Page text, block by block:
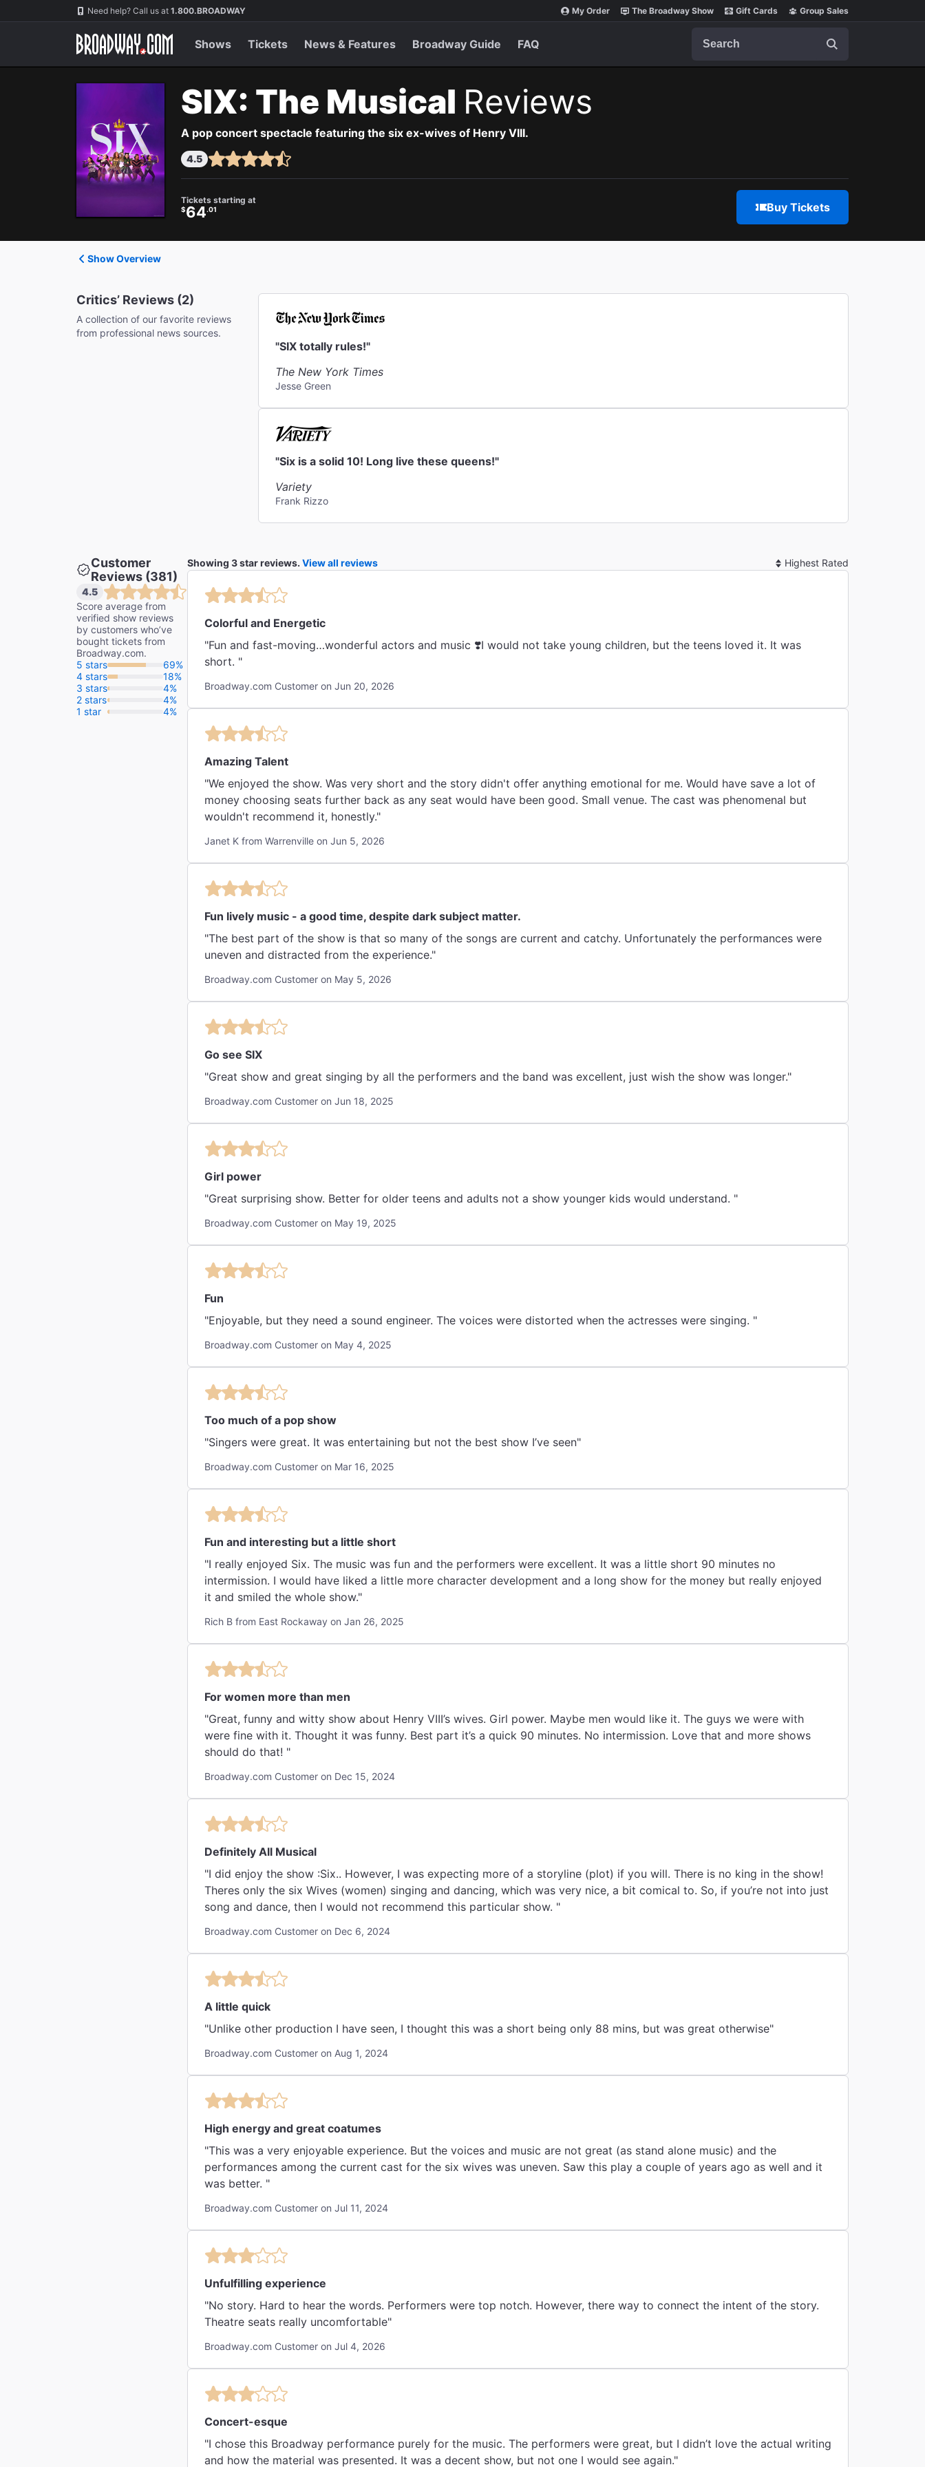
Navigation Need help? Call us at 1.800.BROADWAY My Order The Broadway Show Gift Cards Group Sales
Shows Tickets News & Features Broadway Guide FAQ
SIX: The Musical Reviews
A pop concert spectacle featuring the six ex-wives of Henry VIII.
4.5
Tickets starting at
$64.01 Buy Tickets
Show Overview
Critics’ Reviews (2)
A collection of our favorite reviews
from professional news sources.
"SIX totally rules!"
The New York Times
Jesse Green
"Six is a solid 10! Long live these queens!"
Variety
Frank Rizzo
Customer
Reviews (381)
4.5
Score average from
verified show reviews
by customers who’ve
bought tickets from
Broadway.com.
5 stars
69%
4 stars
18%
3 stars
4%
2 stars
4%
1 star
4%
Showing 3 star reviews. View all reviews
Sort
Colorful and Energetic
"Fun and fast-moving…wonderful actors and music ❣️I would not take young children, but the teens loved it. It was
short. "
Broadway.com Customer on Jun 20, 2026
Amazing Talent
"We enjoyed the show. Was very short and the story didn't offer anything emotional for me. Would have save a lot of
money choosing seats further back as any seat would have been good. Small venue. The cast was phenomenal but
wouldn't recommend it, honestly."
Janet K from Warrenville on Jun 5, 2026
Fun lively music - a good time, despite dark subject matter.
"The best part of the show is that so many of the songs are current and catchy. Unfortunately the performances were
uneven and distracted from the experience."
Broadway.com Customer on May 5, 2026
Go see SIX
"Great show and great singing by all the performers and the band was excellent, just wish the show was longer."
Broadway.com Customer on Jun 18, 2025
Girl power
"Great surprising show. Better for older teens and adults not a show younger kids would understand. "
Broadway.com Customer on May 19, 2025
Fun
"Enjoyable, but they need a sound engineer. The voices were distorted when the actresses were singing. "
Broadway.com Customer on May 4, 2025
Too much of a pop show
"Singers were great. It was entertaining but not the best show I’ve seen"
Broadway.com Customer on Mar 16, 2025
Fun and interesting but a little short
"I really enjoyed Six. The music was fun and the performers were excellent. It was a little short 90 minutes no
intermission. I would have liked a little more character development and a long show for the money but really enjoyed
it and smiled the whole show."
Rich B from East Rockaway on Jan 26, 2025
For women more than men
"Great, funny and witty show about Henry VIII’s wives. Girl power. Maybe men would like it. The guys we were with
were fine with it. Thought it was funny. Best part it’s a quick 90 minutes. No intermission. Love that and more shows
should do that! "
Broadway.com Customer on Dec 15, 2024
Definitely All Musical
"I did enjoy the show :Six.. However, I was expecting more of a storyline (plot) if you will. There is no king in the show!
Theres only the six Wives (women) singing and dancing, which was very nice, a bit comical to. So, if you’re not into just
song and dance, then I would not recommend this particular show. "
Broadway.com Customer on Dec 6, 2024
A little quick
"Unlike other production I have seen, I thought this was a short being only 88 mins, but was great otherwise"
Broadway.com Customer on Aug 1, 2024
High energy and great coatumes
"This was a very enjoyable experience. But the voices and music are not great (as stand alone music) and the
performances among the current cast for the six wives was uneven. Saw this play a couple of years ago as well and it
was better. "
Broadway.com Customer on Jul 11, 2024
Unfulfilling experience
"No story. Hard to hear the words. Performers were top notch. However, there way to connect the intent of the story.
Theatre seats really uncomfortable"
Broadway.com Customer on Jul 4, 2026
Concert-esque
"I chose this Broadway performance purely for the music. The performers were great, but I didn’t love the actual writing
and how the material was presented. It was a decent show, but not one I would see again."